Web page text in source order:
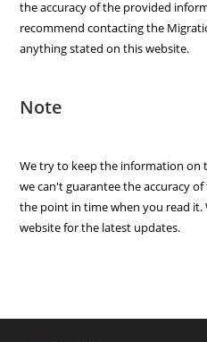
the accuracy of the provided
recommend contacting the
anything stated on this website.
Note
We try to keep the information on
we can't guarantee the accuracy
the point in time when you read
website for the latest updates.